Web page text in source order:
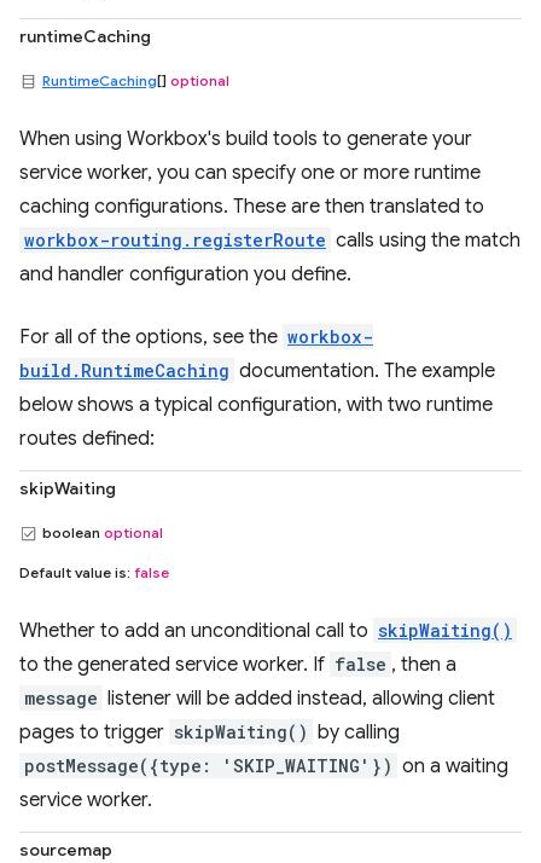
runtimeCaching
RuntimeCaching[] optional
When using Workbox's build tools to generate your
service worker, you can specify one or more runtime
caching configurations. These are then translated to
workbox-routing.registerRoute calls using the match
and handler configuration you define.
For all of the options, see the workbox-
build.RuntimeCaching documentation. The example
below shows a typical configuration, with two runtime
routes defined:
skipWaiting
boolean optional
Default value is: false
Whether to add an unconditional call to skipWaiting()
to the generated service worker. If false , then a
message listener will be added instead, allowing client
pages to trigger skipWaiting() by calling
postMessage({type: 'SKIP_WAITING'}) on a waiting
service worker.
sourcemap